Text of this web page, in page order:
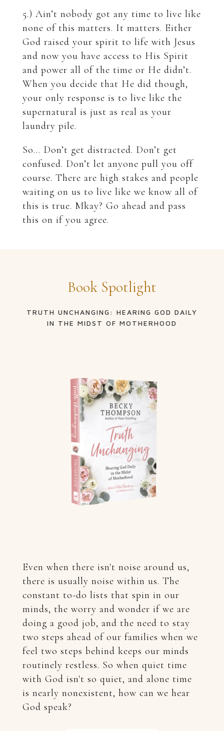
5.) Ain’t nobody got any time to live like
none of this matters. It matters. Either
God raised your spirit to life with Jesus
and now you have access to His Spirit
and power all of the time or He didn’t.
When you decide that He did though,
your only response is to live like the
supernatural is just as real as your
laundry pile.
So… Don’t get distracted. Don’t get
confused. Don’t let anyone pull you off
course. There are high stakes and people
waiting on us to live like we know all of
this is true. Mkay? Go ahead and pass
this on if you agree.
Book Spotlight
TRUTH UNCHANGING: HEARING GOD DAILY
IN THE MIDST OF MOTHERHOOD
Even when there isn't noise around us,
there is usually noise within us. The
constant to-do lists that spin in our
minds, the worry and wonder if we are
doing a good job, and the need to stay
two steps ahead of our families when we
feel two steps behind keeps our minds
routinely restless. So when quiet time
with God isn't so quiet, and alone time
is nearly nonexistent, how can we hear
God speak?